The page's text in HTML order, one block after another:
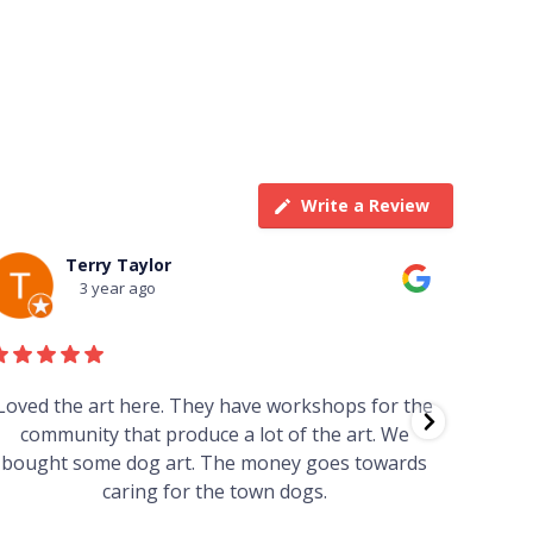
Write a Review
Terry Taylor
3 year ago
the art here. They have workshops for the
community that produce a lot of the art. We
bought some dog art. The money goes towards
caring for the town dogs.